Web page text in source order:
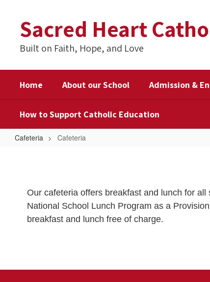
contentSacred Heart
Built on Faith, Hope, and Love
Home About our School Admission &
How to Support Catholic Education
Cafeteria Cafeteria
Our cafeteria offers breakfast and lunch for
National School Lunch Program as a
breakfast and lunch free of charge.